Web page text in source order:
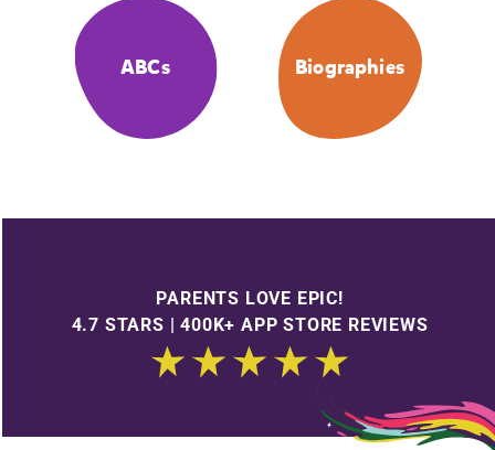
ABCs Biographies
PARENTS LOVE EPIC!
4.7 STARS | 400K+ APP STORE REVIEWS